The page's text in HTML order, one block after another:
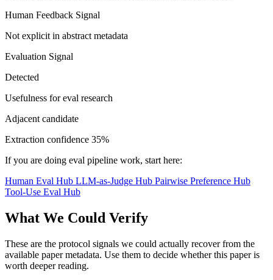
Human Feedback Signal
Not explicit in abstract metadata
Evaluation Signal
Detected
Usefulness for eval research
Adjacent candidate
Extraction confidence 35%
If you are doing eval pipeline work, start here:
Human Eval Hub LLM-as-Judge Hub Pairwise Preference Hub
Tool-Use Eval Hub
What We Could Verify
These are the protocol signals we could actually recover from the
available paper metadata. Use them to decide whether this paper is
worth deeper reading.